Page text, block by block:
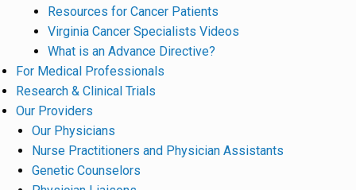
Resources for Cancer Patients
Virginia Cancer Specialists Videos
What is an Advance Directive?
For Medical Professionals
Research & Clinical Trials
Our Providers
Our Physicians
Nurse Practitioners and Physician Assistants
Genetic Counselors